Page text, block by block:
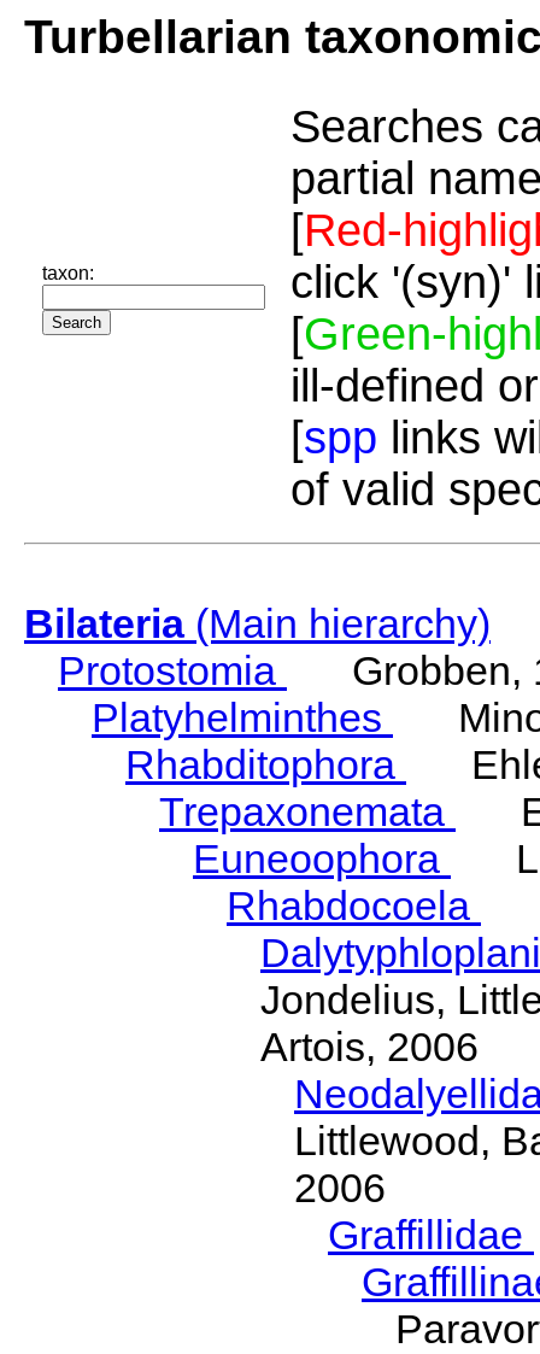
Turbellarian
taxon:
Searches
partial
[Red-
click '(syn)'
[Green-
ill-defined
[spp links
of valid
Bilateria(Main hierarchy)
Protostomia
Grobben,
Platyhelminthes
Rhabditophora
Trepaxonemata
Euneoophora
Rhabdocoela
Jondelius,
Artois, 2006
Littlewood,
2006
Graffillidae